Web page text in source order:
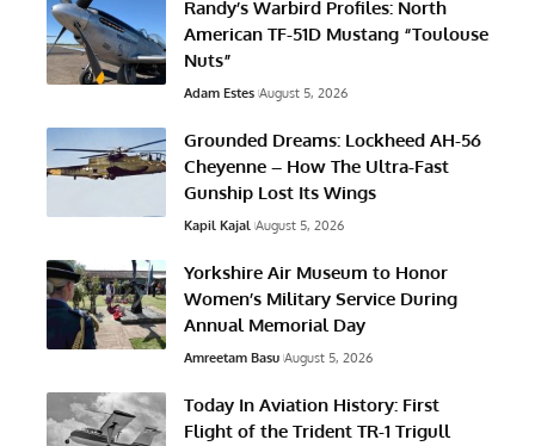
Randy’s Warbird Profiles: North
American TF-51D Mustang “Toulouse
Nuts”
Adam Estes August 5, 2026
Grounded Dreams: Lockheed AH-56
Cheyenne – How The Ultra-Fast
Gunship Lost Its Wings
Kapil Kajal August 5, 2026
Yorkshire Air Museum to Honor
Women’s Military Service During
Annual Memorial Day
Amreetam Basu August 5, 2026
Today In Aviation History: First
Flight of the Trident TR-1 Trigull